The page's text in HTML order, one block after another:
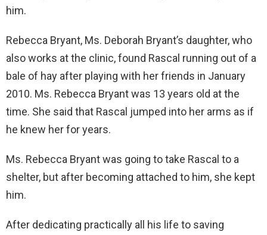
him.
Rebecca Bryant, Ms. Deborah Bryant’s daughter, who
also works at the clinic, found Rascal running out of a
bale of hay after playing with her friends in January
2010. Ms. Rebecca Bryant was 13 years old at the
time. She said that Rascal jumped into her arms as if
he knew her for years.
Ms. Rebecca Bryant was going to take Rascal to a
shelter, but after becoming attached to him, she kept
him.
After dedicating practically all his life to saving